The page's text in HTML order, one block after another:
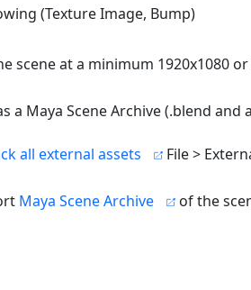
(Texture Image, Bump)
scene at a minimum 1920x1080 or
a Maya Scene Archive (.blend and
all external assets
File >
Maya Scene Archive
of the